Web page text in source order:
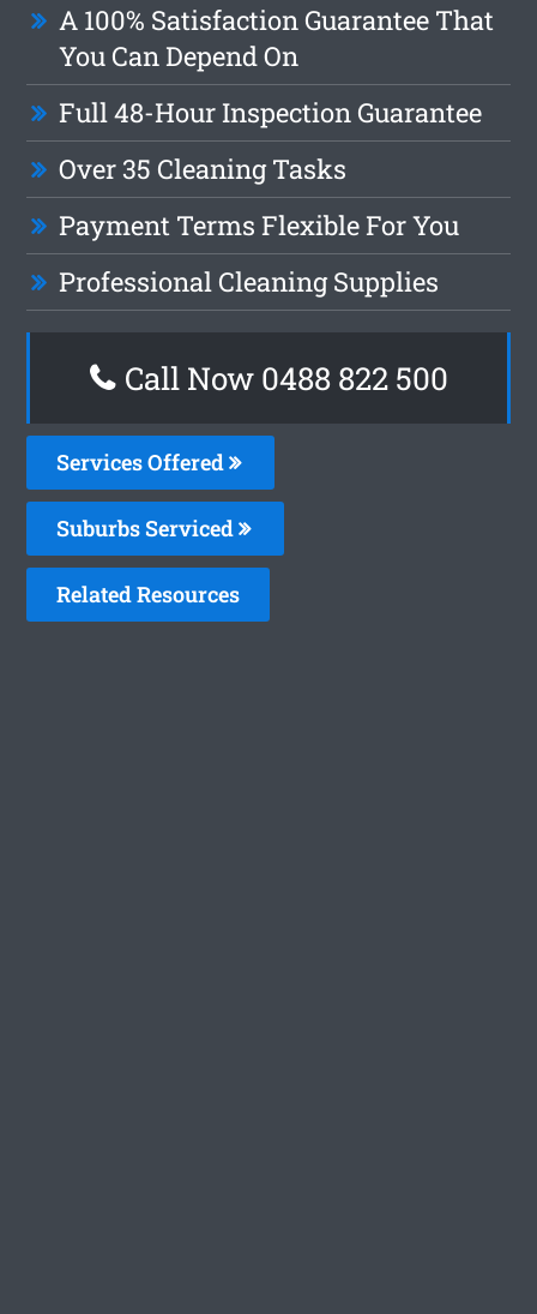
A 100% Satisfaction Guarantee That
You Can Depend On
Full 48-Hour Inspection Guarantee
Over 35 Cleaning Tasks
Payment Terms Flexible For You
Professional Cleaning Supplies
Call Now 0488 822 500
Services Offered
Suburbs Serviced
Related Resources